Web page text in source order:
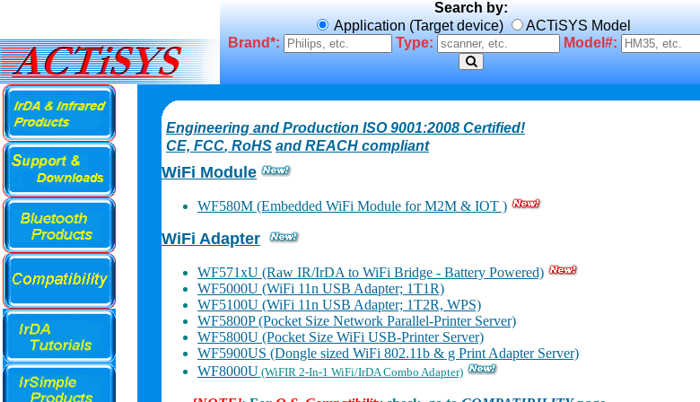
Search by:
Application (Target device)
ACTiSYS Model
Brand*:
Type: Model#:
Engineering and Production ISO 9001:2008 Certified!
CE, FCC, RoHS and REACH compliant
WiFi Module
WF580M (Embedded WiFi Module for M2M & IOT )
WiFi Adapter
WF571xU (Raw IR/IrDA to WiFi Bridge - Battery Powered)
WF5000U (WiFi 11n USB Adapter; 1T1R)
WF5100U (WiFi 11n USB Adapter; 1T2R, WPS)
WF5800P (Pocket Size Network Parallel-Printer Server)
WF5800U (Pocket Size WiFi USB-Printer Server)
WF5900US (Dongle sized WiFi 802.11b & g Print Adapter Server)
WF8000U (WiFIR 2-In-1 WiFi/IrDA Combo Adapter)